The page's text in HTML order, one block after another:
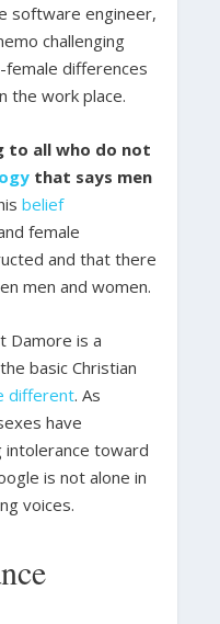
software engineer,
challenging
female differences
the work place.
to all who do not
that says men
belief
female
and that there
men and women.
Damore is a
basic Christian
different. As
have
toward
is not alone in
voices.